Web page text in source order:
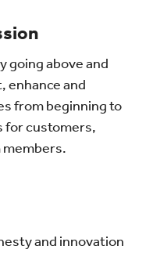
going above and
enhance and
from beginning to
for customers,
members.
and innovation